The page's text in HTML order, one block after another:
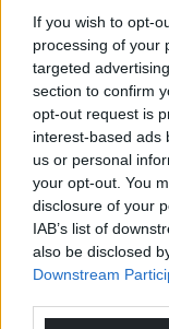
If you wish to opt-
processing of your
targeted
section to confirm
opt-out request is
interest-based ads
us or personal
your opt-out. You
disclosure of your
IAB’s list of
also be disclosed
Downstream
For theprice
can help us
profit,
Wales,